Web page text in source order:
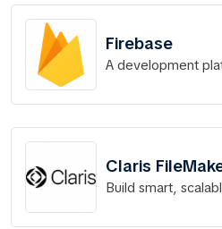
Firebase
A development
Android, and iOS
Claris
Build smart,